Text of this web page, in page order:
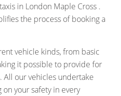
in London Maple Cross .
the process of booking a
vehicle kinds, from basic
it possible to provide for
All our vehicles undertake
your safety in every